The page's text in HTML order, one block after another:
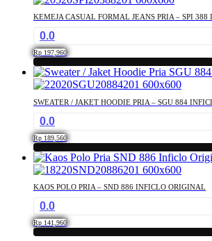
chosen
the
product
page
has
multiple
variants.
The
options
may
be
chosen
the
product
page
KEMEJA CASUAL FORMAL JEANS PRIA – SPI
0.0
Rp 197,960
This
product
has
multiple
variants.
The
options
may
be
chosen
the
product
page
SWEATER / JAKET HOODIE PRIA – SGU 884
0.0
Rp 189,560
This
product
has
multiple
variants.
The
options
KAOS POLO PRIA – SND 886 INFICLO ORIGINAL
0.0
Rp 141,960